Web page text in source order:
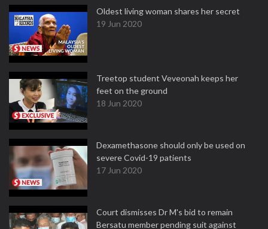
Oldest living woman shares her secret
19 Jun 2020
Treetop student Veveonah keeps her
feet on the ground
18 Jun 2020
Dexamethasone should only be used on
severe Covid-19 patients
17 Jun 2020
Court dismisses Dr M's bid to remain
Bersatu member pending suit against